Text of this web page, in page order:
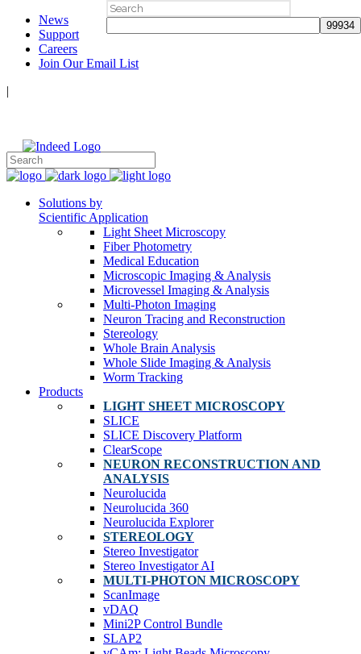
News
Support
Careers
Join Our Email List
|
Solutions by
Scientific Application
Light Sheet Microscopy
Fiber Photometry
Medical Education
Microscopic Imaging & Analysis
Microvessel Imaging & Analysis
Multi-Photon Imaging
Neuron Tracing and Reconstruction
Stereology
Whole Brain Analysis
Whole Slide Imaging & Analysis
Worm Tracking
Products
LIGHT SHEET MICROSCOPY
SLICE
SLICE Discovery Platform
ClearScope
NEURON RECONSTRUCTION AND
ANALYSIS
Neurolucida
Neurolucida 360
Neurolucida Explorer
STEREOLOGY
Stereo Investigator
Stereo Investigator AI
MULTI-PHOTON MICROSCOPY
ScanImage
vDAQ
Mini2P Control Bundle
SLAP2
Search
for: